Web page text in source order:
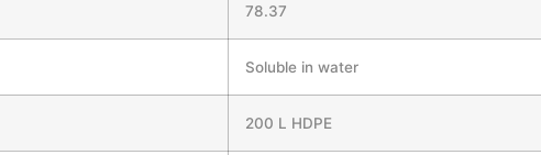
78.37
Soluble in water
200 L HDPE